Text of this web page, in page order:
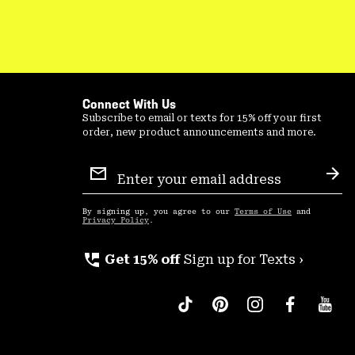
Connect With Us
Subscribe to email or texts for 15% off your first
order, new product announcements and more.
Sign
Up
By signing up, you agree to our Terms of Use and
Privacy Policy .
perm_phone_msg Get 15% off Sign up for Texts ›